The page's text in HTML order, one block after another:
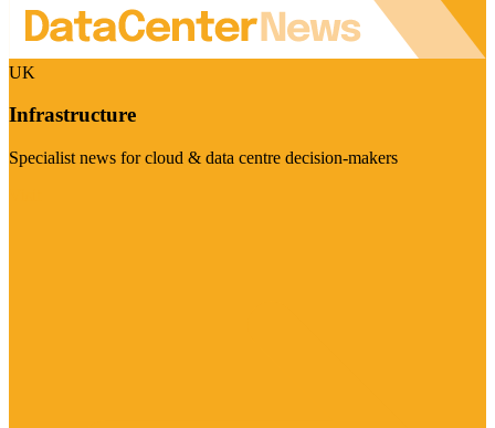
UK
Infrastructure
Specialist news for cloud & data centre decision-makers